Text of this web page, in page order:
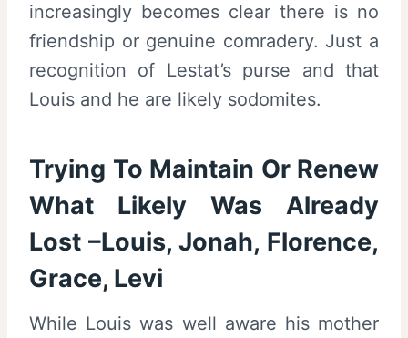
increasingly becomes clear there is no
friendship or genuine comradery. Just a
recognition of Lestat’s purse and that
Louis and he are likely sodomites.
Trying To Maintain Or Renew
What Likely Was Already
Lost –Louis, Jonah, Florence,
Grace, Levi
While Louis was well aware his mother